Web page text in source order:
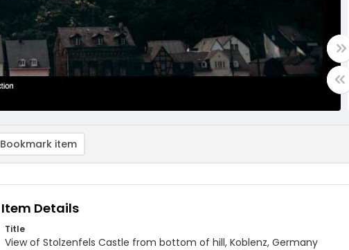
Bookmark item
Item Details
Title
View of Stolzenfels Castle from bottom of hill, Koblenz, Germany